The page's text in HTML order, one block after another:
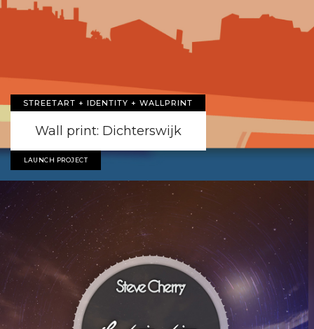
STREETART + IDENTITY + WALLPRINT
Wall print: Dichterswijk
LAUNCH PROJECT